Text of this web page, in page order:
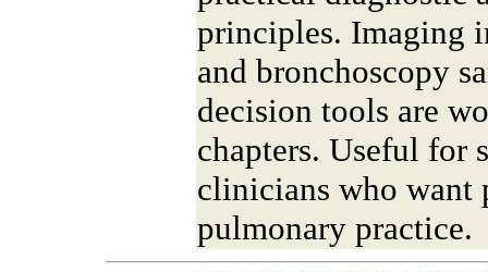
principles. Imaging
and bronchoscopy
decision tools are
chapters. Useful for
clinicians who want
pulmonary practice.